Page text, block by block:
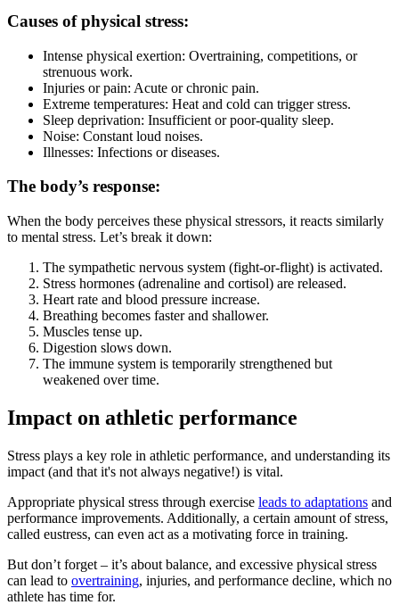
Causes of physical stress:
Intense physical exertion: Overtraining, competitions, or
strenuous work.
Injuries or pain: Acute or chronic pain.
Extreme temperatures: Heat and cold can trigger stress.
Sleep deprivation: Insufficient or poor-quality sleep.
Noise: Constant loud noises.
Illnesses: Infections or diseases.
The body’s response:
When the body perceives these physical stressors, it reacts similarly
to mental stress. Let’s break it down:
The sympathetic nervous system (fight-or-flight) is activated.
Stress hormones (adrenaline and cortisol) are released.
Heart rate and blood pressure increase.
Breathing becomes faster and shallower.
Muscles tense up.
Digestion slows down.
The immune system is temporarily strengthened but
weakened over time.
Impact on athletic performance
Stress plays a key role in athletic performance, and understanding its
impact (and that it's not always negative!) is vital.
Appropriate physical stress through exercise leads to adaptations and
performance improvements. Additionally, a certain amount of stress,
called eustress, can even act as a motivating force in training.
But don’t forget – it’s about balance, and excessive physical stress
can lead to overtraining, injuries, and performance decline, which no
athlete has time for.